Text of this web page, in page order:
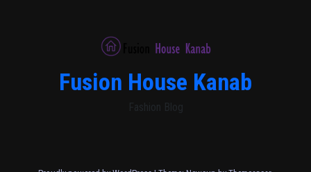
Fusion House Kanab
Fashion Blog